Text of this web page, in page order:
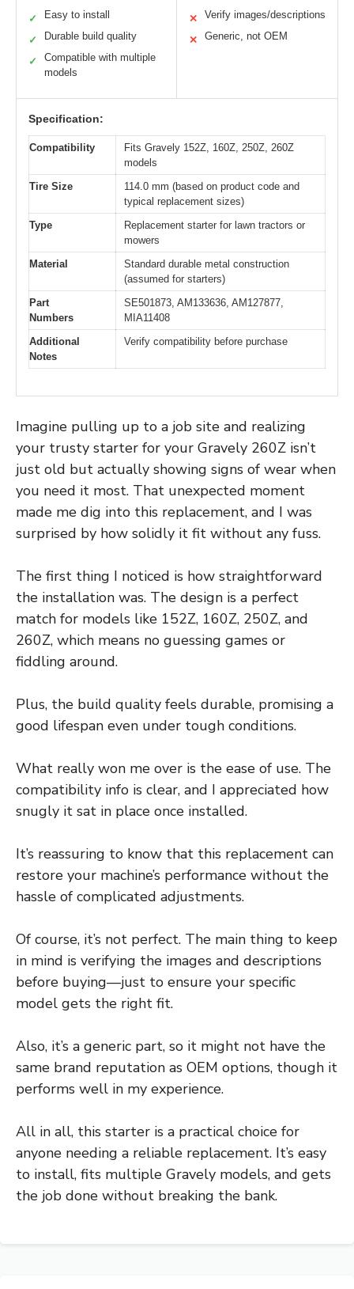
✓ Easy to install
✓ Durable build quality
✓
Compatible with multiple
models
✕ Verify images/descriptions
✕ Generic, not OEM
Specification:
Compatibility
Fits Gravely 152Z, 160Z, 250Z, 260Z
models
Tire Size
114.0 mm (based on product code and
typical replacement sizes)
Type
Replacement starter for lawn tractors or
mowers
Material
Standard durable metal construction
(assumed for starters)
Part
Numbers
SE501873, AM133636, AM127877,
MIA11408
Additional
Notes
Verify compatibility before purchase
Imagine pulling up to a job site and realizing
your trusty starter for your Gravely 260Z isn’t
just old but actually showing signs of wear when
you need it most. That unexpected moment
made me dig into this replacement, and I was
surprised by how solidly it fit without any fuss.
The first thing I noticed is how straightforward
the installation was. The design is a perfect
match for models like 152Z, 160Z, 250Z, and
260Z, which means no guessing games or
fiddling around.
Plus, the build quality feels durable, promising a
good lifespan even under tough conditions.
What really won me over is the ease of use. The
compatibility info is clear, and I appreciated how
snugly it sat in place once installed.
It’s reassuring to know that this replacement can
restore your machine’s performance without the
hassle of complicated adjustments.
Of course, it’s not perfect. The main thing to keep
in mind is verifying the images and descriptions
before buying—just to ensure your specific
model gets the right fit.
Also, it’s a generic part, so it might not have the
same brand reputation as OEM options, though it
performs well in my experience.
All in all, this starter is a practical choice for
anyone needing a reliable replacement. It’s easy
to install, fits multiple Gravely models, and gets
the job done without breaking the bank.